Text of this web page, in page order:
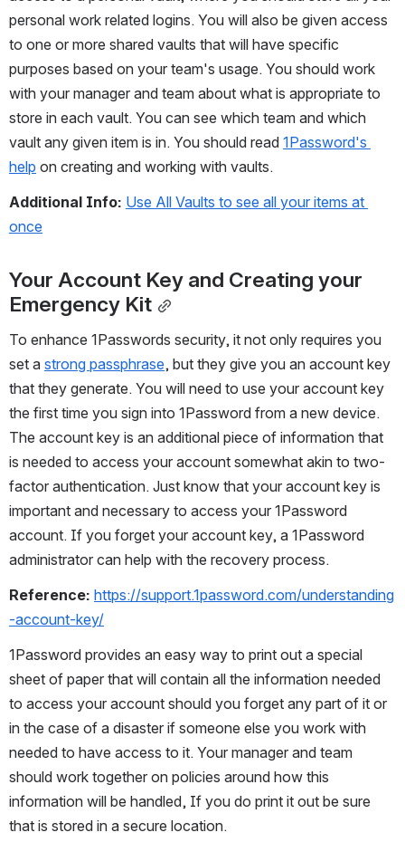
personal work related logins. You will also be given access
to one or more shared vaults that will have specific
purposes based on your team's usage. You should work
with your manager and team about what is appropriate to
store in each vault. You can see which team and which
vault any given item is in. You should read 1Password's
help on creating and working with vaults.
Additional Info: Use All Vaults to see all your items at
once
Your Account Key and Creating your
Emergency Kit
To enhance 1Passwords security, it not only requires you
set a strong passphrase, but they give you an account key
that they generate. You will need to use your account key
the first time you sign into 1Password from a new device.
The account key is an additional piece of information that
is needed to access your account somewhat akin to two-
factor authentication. Just know that your account key is
important and necessary to access your 1Password
account. If you forget your account key, a 1Password
administrator can help with the recovery process.
Reference: https://support.1password.com/understanding
-account-key/
1Password provides an easy way to print out a special
sheet of paper that will contain all the information needed
to access your account should you forget any part of it or
in the case of a disaster if someone else you work with
needed to have access to it. Your manager and team
should work together on policies around how this
information will be handled, If you do print it out be sure
that is stored in a secure location.